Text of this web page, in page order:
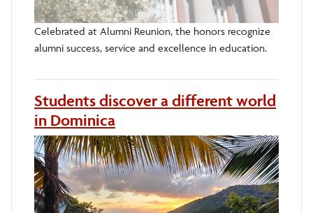
Celebrated at Alumni Reunion, the honors recognize
alumni success, service and excellence in education.
Students discover a different world
in Dominica